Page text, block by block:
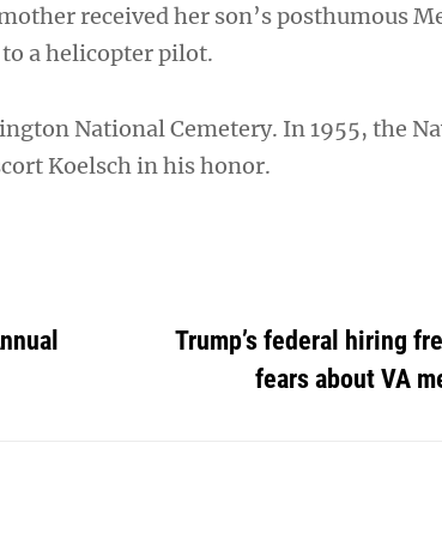
received her son’s posthumous
a helicopter pilot.
National Cemetery. In 1955, the
Koelsch in his honor.
Trump’s federal hiring
fears about VA